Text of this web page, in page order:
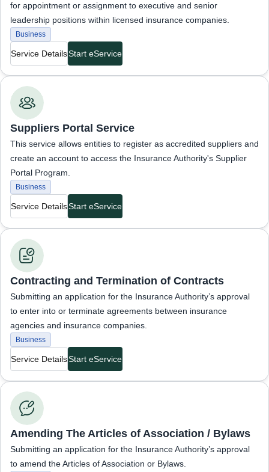
for appointment or assignment to executive and senior
leadership positions within licensed insurance companies.
Business
Service DetailsStart eService
Business Services
Suppliers Portal Service
This service allows entities to register as accredited suppliers and
create an account to access the Insurance Authority's Supplier
Portal Program.
Business
Service DetailsStart eService
Business Services
Contracting and Termination of Contracts
Submitting an application for the Insurance Authority’s approval
to enter into or terminate agreements between insurance
agencies and insurance companies.
Business
Service DetailsStart eService
Business Services
Amending The Articles of Association / Bylaws
Submitting an application for the Insurance Authority’s approval
to amend the Articles of Association or Bylaws.